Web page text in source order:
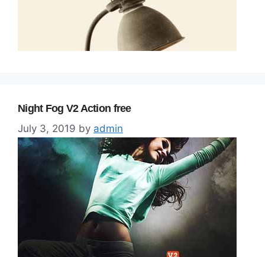
Night Fog V2 Action free
July 3, 2019 by admin